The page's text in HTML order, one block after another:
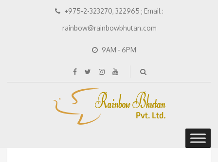
+975-2-323270, 322965 ; Email :
rainbow@rainbowbhutan.com
9AM - 6PM